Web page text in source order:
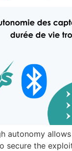
autonomy
secure the